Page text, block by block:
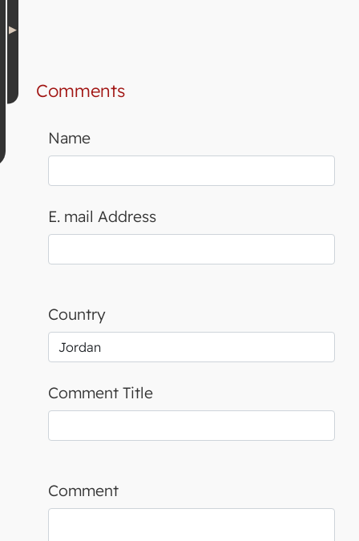
Comments
Name
E. mail Address
Country
Comment Title
Comment